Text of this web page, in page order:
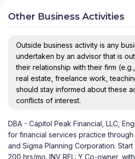
Other Business Activities
Outside business activity is any
undertaken by an advisor that is
their relationship with their firm
real estate, freelance work,
should stay informed about these
conflicts of interest.
DBA - Capitol Peak Financial, LLC,
for financial services practice through
and Sigma Planning Corporation.
200 hrs/mo. INV REL: Y Co-owner,